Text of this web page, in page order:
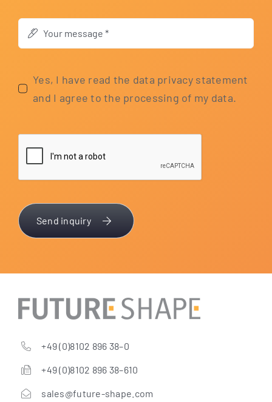
Yes, I have read the data pri­va­cy state­ment
and I agree to the pro­ces­sing of my data.
Send inquiry
+49 (0)8102 896 38–0
+49 (0)8102 896 38–610
sales@future-shape.com